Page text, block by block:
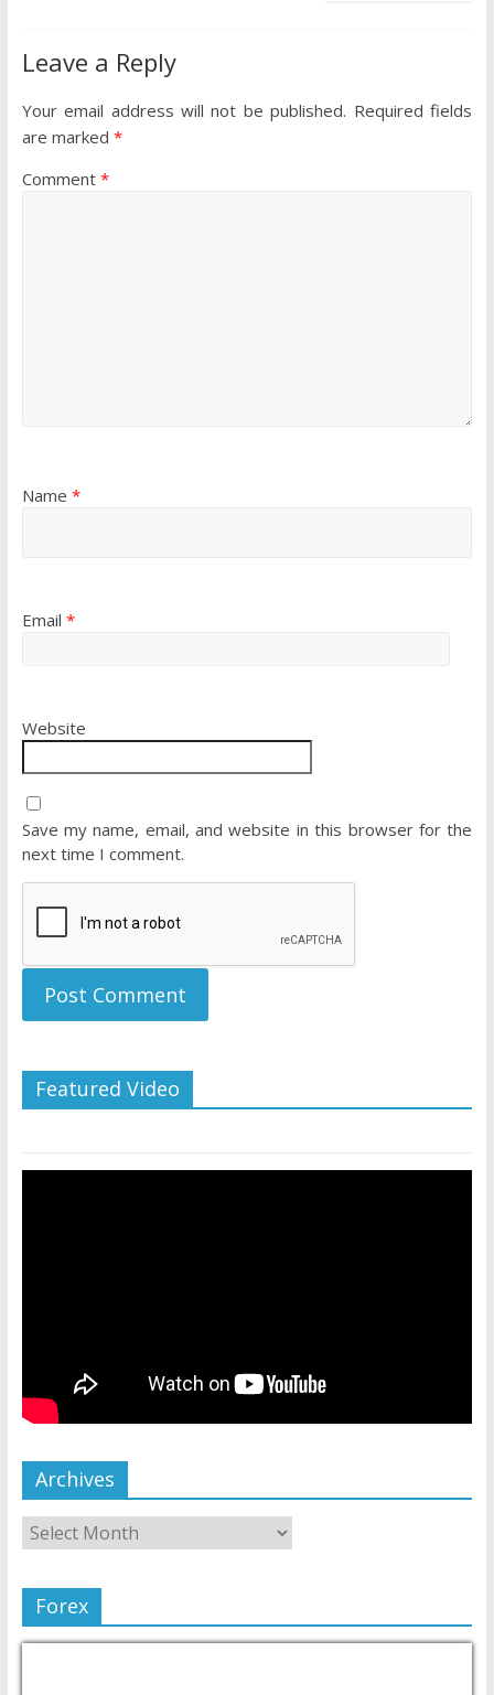
Leave a Reply
Your email address will not be published. Required fields
are marked *
Comment *
Name *
Email *
Website
Save my name, email, and website in this browser for the
next time I comment.
Featured Video
Archives
Forex